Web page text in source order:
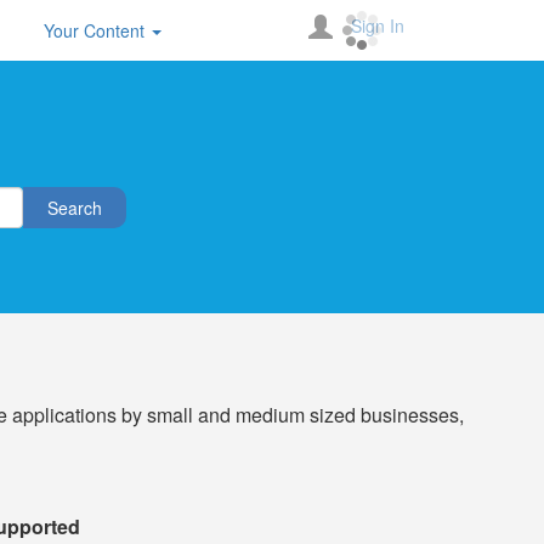
Your Content Sign In
Search
applications by small and medium sized businesses,